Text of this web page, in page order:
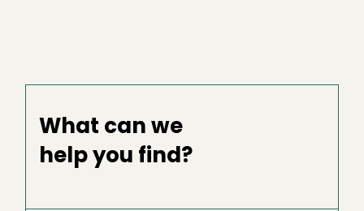
What can we
help you find?